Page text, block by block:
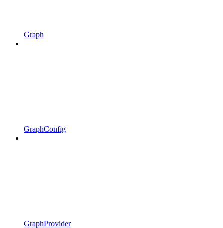
Graph
GraphConfig
GraphProvider